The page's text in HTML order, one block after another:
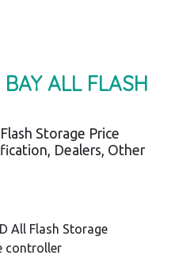
ALL FLASH
Storage Price
Dealers, Other
All Flash Storage
controller